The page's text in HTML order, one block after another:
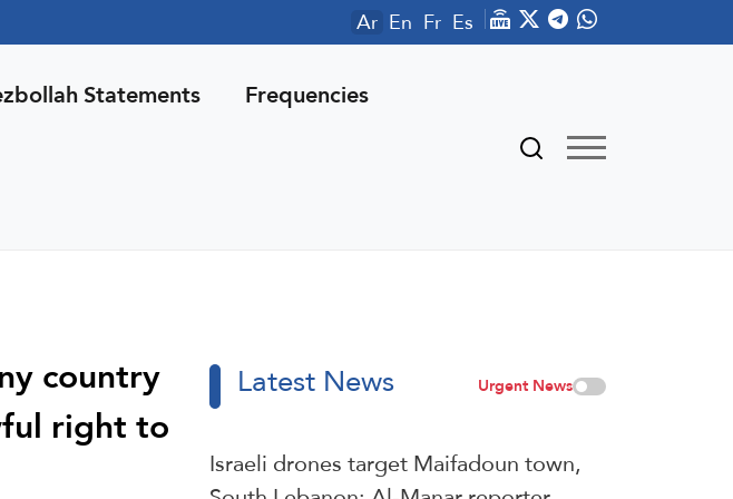
Ar En Fr Es
Statements Frequencies
country
right to
Latest News Urgent News
Israeli drones target Maifadoun town,